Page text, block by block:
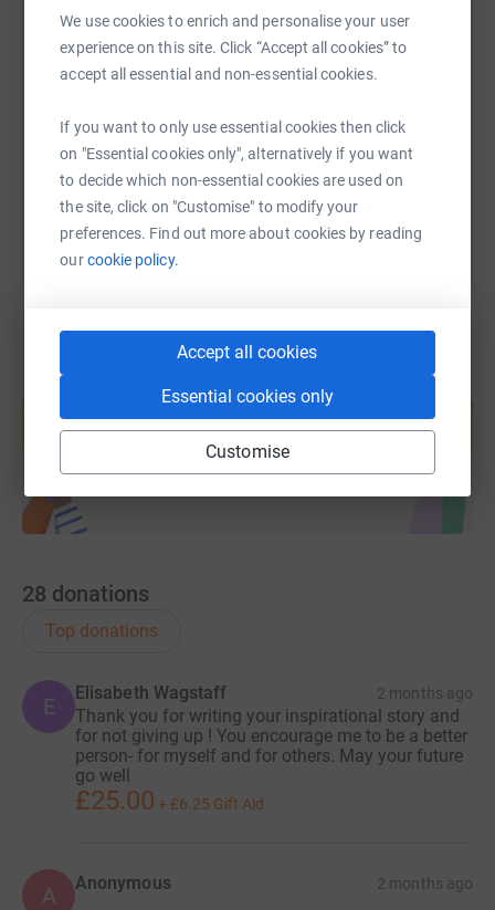
We use cookies to enrich and personalise your user
experience on this site. Click “Accept all cookies” to
accept all essential and non-essential cookies.
If you want to only use essential cookies then click
on "Essential cookies only", alternatively if you want
to decide which non-essential cookies are used on
the site, click on "Customise" to modify your
preferences. Find out more about cookies by reading
ourcookie policy.
Accept all cookies
Essential cookies only
Customise
SMS X Email TikTok QR code
You can also help by sharing this link on:
help support a cause
Start fundraising
28 donations
Top donations
E
Elisabeth Wagstaff 2 months ago
Thank you for writing your inspirational story and
for not giving up ! You encourage me to be a better
person- for myself and for others. May your future
go well
£25.00 + £6.25 Gift Aid
A Anonymous 2 months ago